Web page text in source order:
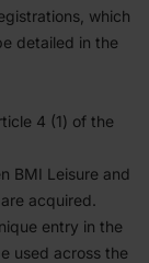
which
detailed in the
4 (1) of the
BMI Leisure and
acquired.
entry in the
used across the